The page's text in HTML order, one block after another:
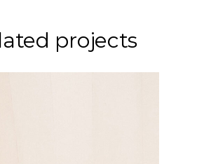
projects